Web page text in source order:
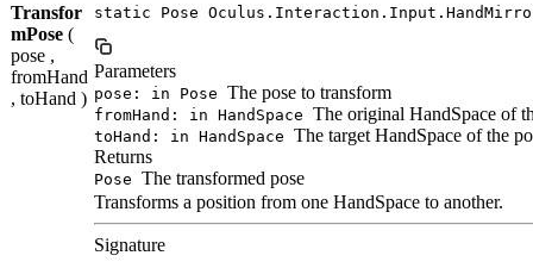
Transfor
mPose (
pose ,
fromHand
, toHand )
static Pose
Parameters
pose: in Pose The pose to transform
fromHand: in HandSpace The original HandSpace of
toHand: in HandSpace The target HandSpace of the
Returns
Pose The transformed pose
Transforms a position from one HandSpace to another.
Signature